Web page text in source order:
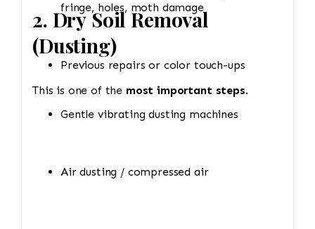
fringe, holes, moth damage
Previous repairs or color touch-ups
2. Dry Soil Removal
(Dusting)
This is one of the most important steps.
Gentle vibrating dusting machines
Air dusting / compressed air